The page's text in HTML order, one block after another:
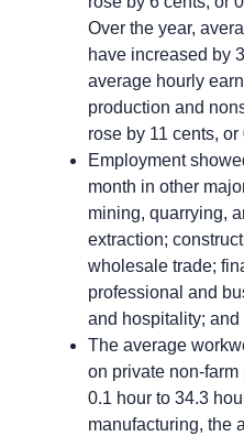
Over the year,
have increased by
average hourly
production and
rose by 11 cents,
Employment
month in other
mining, quarrying,
extraction;
wholesale trade;
professional and
and hospitality; and
The average
on private non-
0.1 hour to 34.3
manufacturing, the